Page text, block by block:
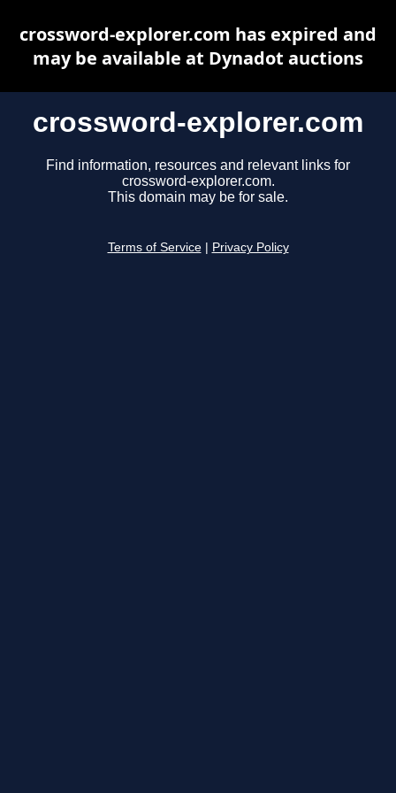
crossword-explorer.com
Find information, resources and relevant links for
crossword-explorer.com.
This domain may be for sale.
Terms of Service Privacy Policy
crossword-explorer.com has expired and
may be available at Dynadot auctions